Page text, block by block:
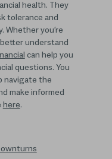
health. They
tolerance and
Whether you’re
understand
can help you
questions. You
navigate the
make informed
here.